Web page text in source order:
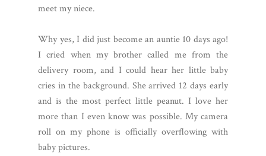
meet my niece.
Why yes, I did just become an auntie 10 days ago!
I cried when my brother called me from the
delivery room, and I could hear her little baby
cries in the background. She arrived 12 days early
and is the most perfect little peanut. I love her
more than I even know was possible. My camera
roll on my phone is officially overflowing with
baby pictures.